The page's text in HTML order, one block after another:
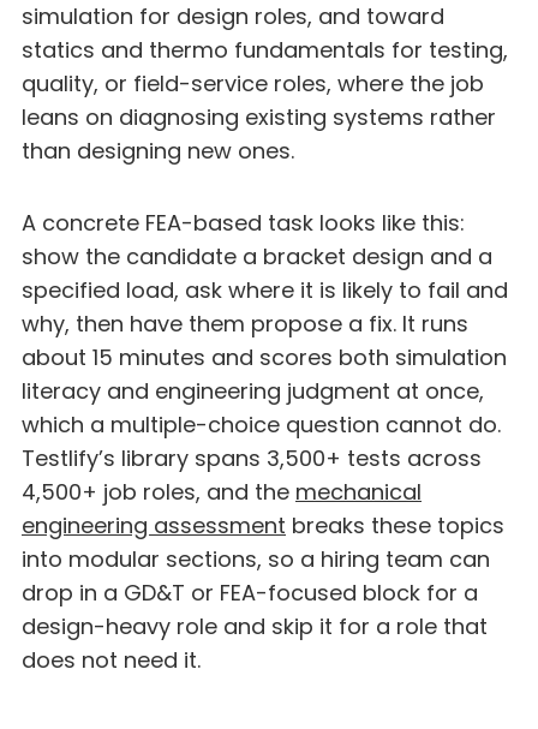
simulation for design roles, and toward
statics and thermo fundamentals for testing,
quality, or field-service roles, where the job
leans on diagnosing existing systems rather
than designing new ones.
A concrete FEA-based task looks like this:
show the candidate a bracket design and a
specified load, ask where it is likely to fail and
why, then have them propose a fix. It runs
about 15 minutes and scores both simulation
literacy and engineering judgment at once,
which a multiple-choice question cannot do.
Testlify’s library spans 3,500+ tests across
4,500+ job roles, and the mechanical
engineering assessment breaks these topics
into modular sections, so a hiring team can
drop in a GD&T or FEA-focused block for a
design-heavy role and skip it for a role that
does not need it.